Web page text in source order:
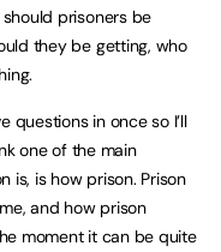
prisoners be
they be getting, who
questions in once so I’ll
one of the main
is, is how prison. Prison
and how prison
moment it can be quite